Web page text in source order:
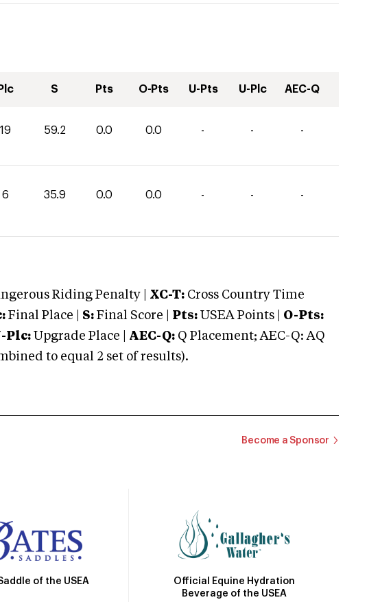
Plc S Pts O-Pts U-Pts U-Plc AEC-Q
19 59.2 0.0 0.0 - - -
6 35.9 0.0 0.0 - - -
Riding Penalty | XC-T: Cross Country Time
Final Place | S: Final Score | Pts: USEA Points | O-Pts:
Plc: Upgrade Place | AEC-Q: Q Placement; AEC-Q: AQ
to equal 2 set of results).
Become a Sponsor
of the USEA
Official Equine Hydration
Beverage of the USEA